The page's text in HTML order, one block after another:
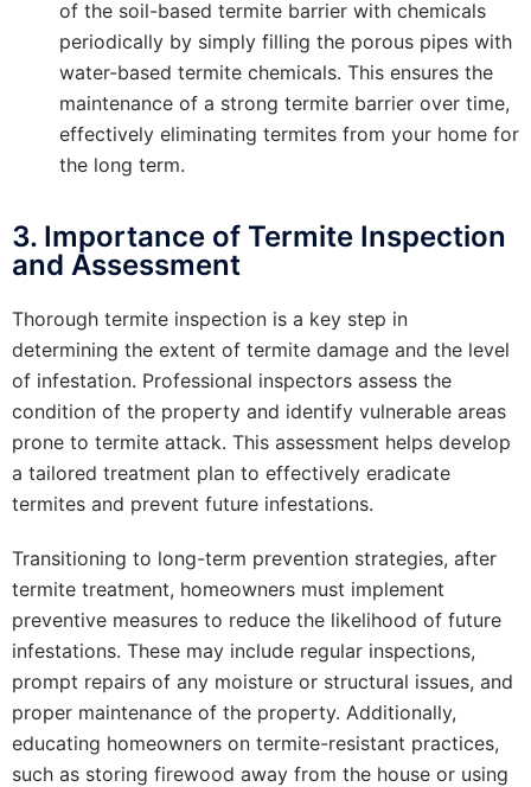
of the soil-based termite barrier with chemicals
periodically by simply filling the porous pipes with
water-based termite chemicals. This ensures the
maintenance of a strong termite barrier over time,
effectively eliminating termites from your home for
the long term.
3. Importance of Termite Inspection
and Assessment
Thorough termite inspection is a key step in
determining the extent of termite damage and the level
of infestation. Professional inspectors assess the
condition of the property and identify vulnerable areas
prone to termite attack. This assessment helps develop
a tailored treatment plan to effectively eradicate
termites and prevent future infestations.
Transitioning to long-term prevention strategies, after
termite treatment, homeowners must implement
preventive measures to reduce the likelihood of future
infestations. These may include regular inspections,
prompt repairs of any moisture or structural issues, and
proper maintenance of the property. Additionally,
educating homeowners on termite-resistant practices,
such as storing firewood away from the house or using